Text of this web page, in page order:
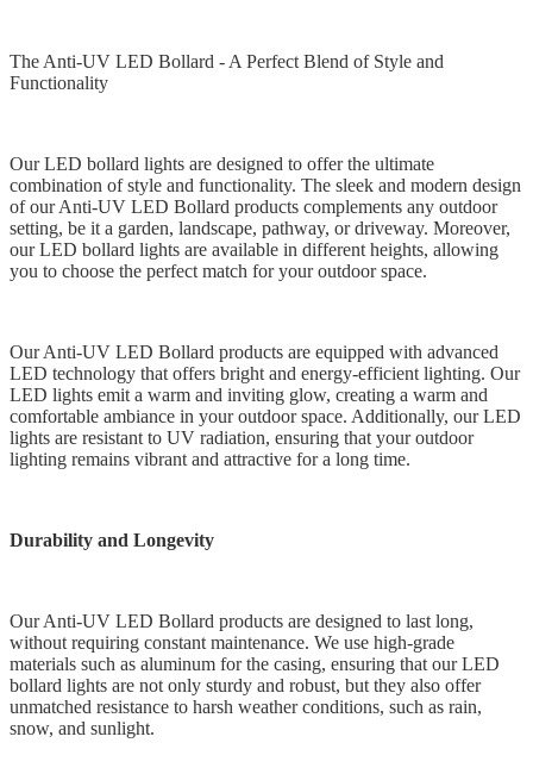
The Anti-UV LED Bollard - A Perfect Blend of Style and
Functionality
Our LED bollard lights are designed to offer the ultimate
combination of style and functionality. The sleek and modern design
of our Anti-UV LED Bollard products complements any outdoor
setting, be it a garden, landscape, pathway, or driveway. Moreover,
our LED bollard lights are available in different heights, allowing
you to choose the perfect match for your outdoor space.
Our Anti-UV LED Bollard products are equipped with advanced
LED technology that offers bright and energy-efficient lighting. Our
LED lights emit a warm and inviting glow, creating a warm and
comfortable ambiance in your outdoor space. Additionally, our LED
lights are resistant to UV radiation, ensuring that your outdoor
lighting remains vibrant and attractive for a long time.
Durability and Longevity
Our Anti-UV LED Bollard products are designed to last long,
without requiring constant maintenance. We use high-grade
materials such as aluminum for the casing, ensuring that our LED
bollard lights are not only sturdy and robust, but they also offer
unmatched resistance to harsh weather conditions, such as rain,
snow, and sunlight.